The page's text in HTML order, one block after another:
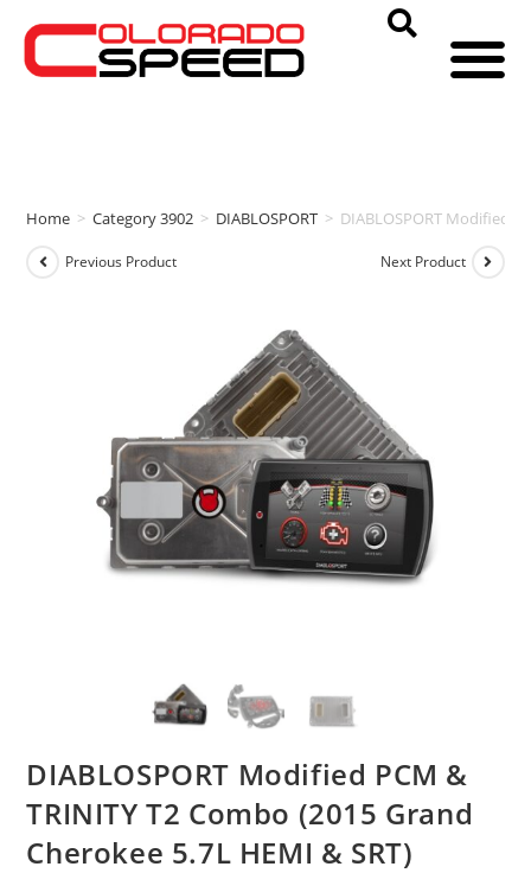
Home > Category 3902 > DIABLOSPORT > DIABLOSPORT Modified
Previous Product Next Product
DIABLOSPORT Modified PCM &
TRINITY T2 Combo (2015 Grand
Cherokee 5.7L HEMI & SRT)